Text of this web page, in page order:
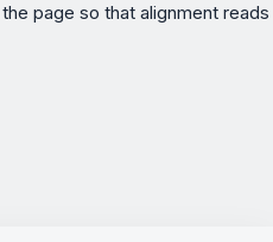
page so that alignment reads